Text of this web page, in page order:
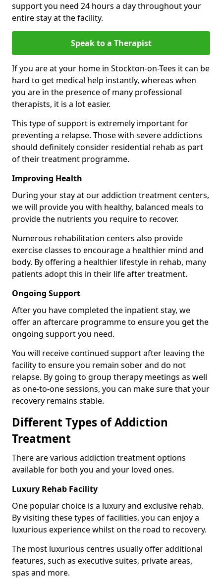
support you need 24 hours a day throughout your
entire stay at the facility.
Speak to a Therapist
If you are at your home in Stockton-on-Tees it can be
hard to get medical help instantly, whereas when
you are in the presence of many professional
therapists, it is a lot easier.
This type of support is extremely important for
preventing a relapse. Those with severe addictions
should definitely consider residential rehab as part
of their treatment programme.
Improving Health
During your stay at our addiction treatment centers,
we will provide you with healthy, balanced meals to
provide the nutrients you require to recover.
Numerous rehabilitation centers also provide
exercise classes to encourage a healthier mind and
body. By offering a healthier lifestyle in rehab, many
patients adopt this in their life after treatment.
Ongoing Support
After you have completed the inpatient stay, we
offer an aftercare programme to ensure you get the
ongoing support you need.
You will receive continued support after leaving the
facility to ensure you remain sober and do not
relapse. By going to group therapy meetings as well
as one-to-one sessions, you can make sure that your
recovery remains stable.
Different Types of Addiction
Treatment
There are various addiction treatment options
available for both you and your loved ones.
Luxury Rehab Facility
One popular choice is a luxury and exclusive rehab.
By visiting these types of facilities, you can enjoy a
luxurious experience whilst on the road to recovery.
The most luxurious centres usually offer additional
features, such as executive suites, private areas,
spas and more.